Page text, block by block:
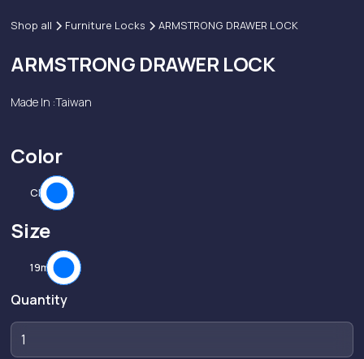
Shop all Furniture Locks ARMSTRONG DRAWER LOCK
ARMSTRONG DRAWER LOCK
Made In :Taiwan
Color
CP
Size
19mm
Quantity